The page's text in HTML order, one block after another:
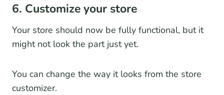
6. Customize your store
Your store should now be fully functional, but it
might not look the part just yet.
You can change the way it looks from the store
customizer.